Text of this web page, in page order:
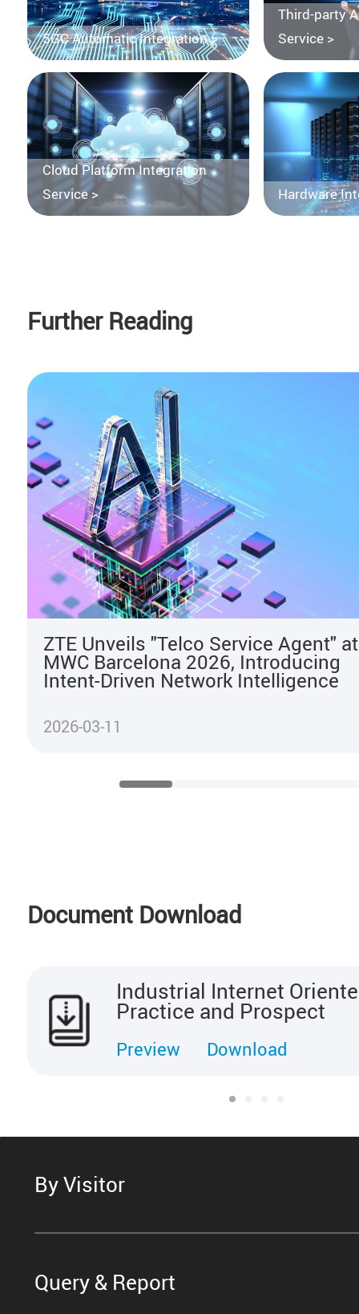
5GC Automatic Integration >
Third-party
Service >
Cloud Platform Integration
Service >
Hardware
Further Reading
ZTE Unveils "Telco Service Agent" at
MWC Barcelona 2026, Introducing
Intent-Driven Network Intelligence
2026-03-11
Document Download
Industrial Internet
Practice and Prospect
Preview Download
By Visitor
Query & Report